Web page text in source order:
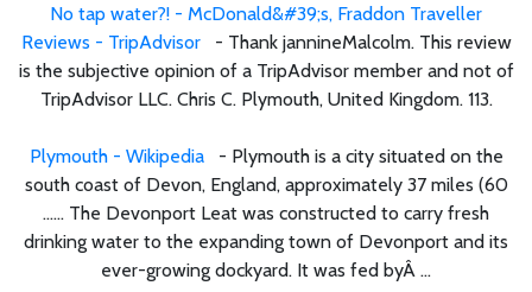
No tap water?! - McDonald&#39;s, Fraddon Traveller
Reviews - TripAdvisor- Thank jannineMalcolm. This review
is the subjective opinion of a TripAdvisor member and not of
TripAdvisor LLC. Chris C. Plymouth, United Kingdom. 113.
Plymouth - Wikipedia- Plymouth is a city situated on the
south coast of Devon, England, approximately 37 miles (60
...... The Devonport Leat was constructed to carry fresh
drinking water to the expanding town of Devonport and its
ever-growing dockyard. It was fed byÂ ...